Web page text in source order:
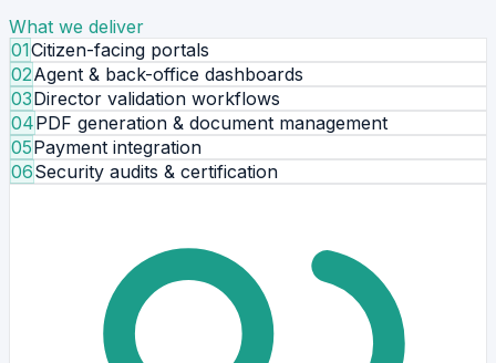
What we deliver
01Citizen-facing portals
02Agent & back-office dashboards
03Director validation workflows
04PDF generation & document management
05Payment integration
06Security audits & certification